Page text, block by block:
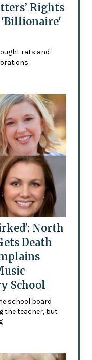
Rights
'Billionaire'
rats and
North
Death
School
school board
the teacher, but